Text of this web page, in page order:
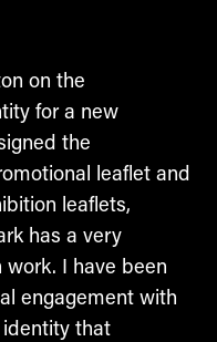
on the
for a new
the
leaflet and
leaflets,
has a very
I have been
engagement with
that